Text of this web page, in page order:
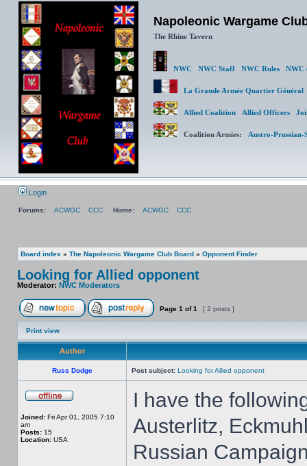
Napoleonic Wargame
The Rhine Tavern
NWC NWC Staff NWC Rules NWC
La Grande Armée Quartier
Allied Coalition Allied Officers
Coalition Armies: Austro-Prussian-
Login
Forums: ACWGC CCC Home: ACWGC CCC
Board index » The Napoleonic Wargame Club Board » Opponent Finder
Looking for Allied opponent
Moderator: NWC Moderators
Page 1 of1 [ 2 posts ]
Print view
Author
Russ Dodge Post subject: Looking for Allied opponent
Joined: Fri Apr 01, 2005 7:10
am
Posts: 15
Location: USA
I have the
Austerlitz,
Russian